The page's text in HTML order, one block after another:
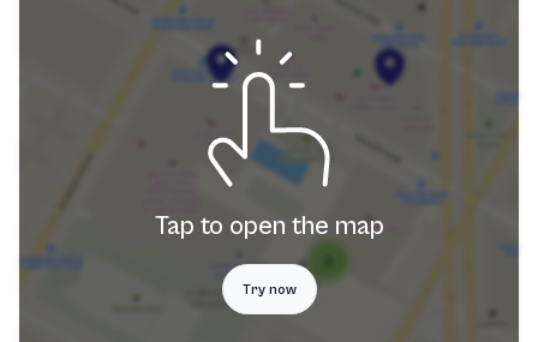
Tap to open the map
Try now